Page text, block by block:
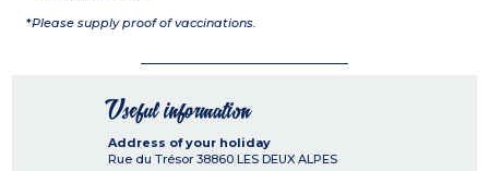
*Please supply proof of vaccinations.
Useful information
Address of your holiday
Rue du Trésor 38860 LES DEUX ALPES